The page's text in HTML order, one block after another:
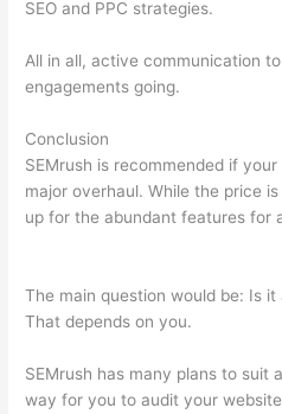
SEO and PPC strategies.
All in all, active communication
engagements going.
Conclusion
SEMrush is recommended if
major overhaul. While the price
up for the abundant features for
The main question would be: Is
That depends on you.
SEMrush has many plans to suit
way for you to audit your